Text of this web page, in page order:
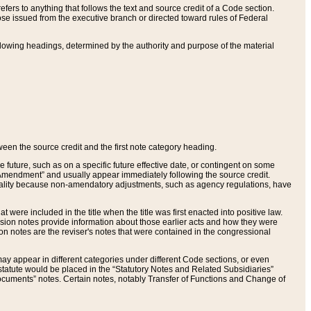
to anything that follows the text and source credit of a Code section.
issued from the executive branch or directed toward rules of Federal
headings, determined by the authority and purpose of the material
the source credit and the first note category heading.
such as on a specific future effective date, or contingent on some
and usually appear immediately following the source credit.
because non-amendatory adjustments, such as agency regulations, have
were included in the title when the title was first enacted into positive law.
notes provide information about those earlier acts and how they were
notes are the reviser's notes that were contained in the congressional
appear in different categories under different Code sections, or even
would be placed in the “Statutory Notes and Related Subsidiaries”
notes. Certain notes, notably Transfer of Functions and Change of